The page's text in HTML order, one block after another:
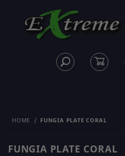
HOME FUNGIA PLATE CORAL
FUNGIA PLATE CORAL